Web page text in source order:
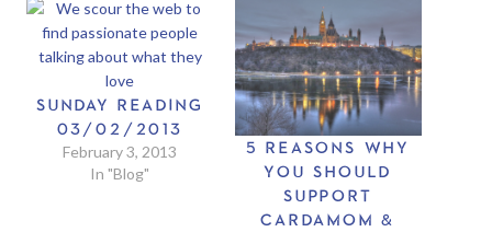
SUNDAY READING
03/02/2013
February 3, 2013
In "Blog"
5 REASONS WHY
YOU SHOULD
SUPPORT
CARDAMOM &